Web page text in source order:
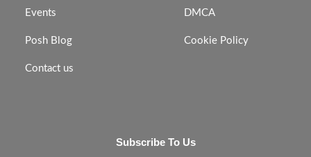
Events
Posh Blog
Contact us
DMCA
Cookie Policy
Subscribe To Us